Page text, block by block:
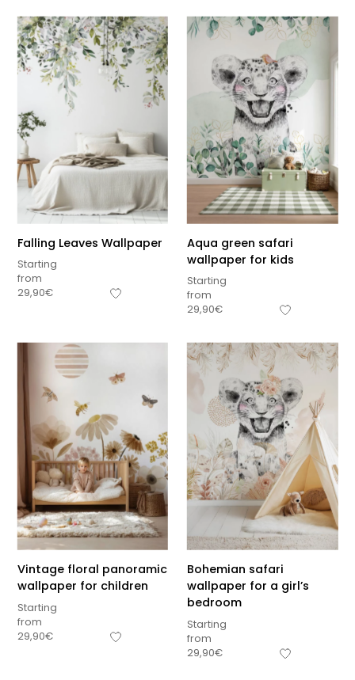
Falling Leaves Wallpaper
Starting
from
29,90€
Aqua green safari
wallpaper for kids
Starting
from
29,90€
Vintage floral panoramic
wallpaper for children
Starting
from
29,90€
Bohemian safari
wallpaper for a girl’s
bedroom
Starting
from
29,90€